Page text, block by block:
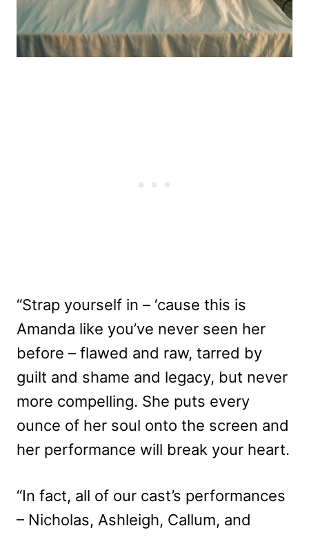
“Strap yourself in – ‘cause this is
Amanda like you’ve never seen her
before – flawed and raw, tarred by
guilt and shame and legacy, but never
more compelling. She puts every
ounce of her soul onto the screen and
her performance will break your heart.
“In fact, all of our cast’s performances
– Nicholas, Ashleigh, Callum, and